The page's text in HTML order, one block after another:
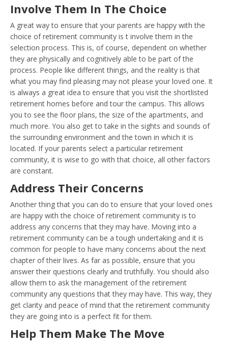
Involve Them In The Choice
A great way to ensure that your parents are happy with the
choice of retirement community is t involve them in the
selection process. This is, of course, dependent on whether
they are physically and cognitively able to be part of the
process. People like different things, and the reality is that
what you may find pleasing may not please your loved one. It
is always a great idea to ensure that you visit the shortlisted
retirement homes before and tour the campus. This allows
you to see the floor plans, the size of the apartments, and
much more. You also get to take in the sights and sounds of
the surrounding environment and the town in which it is
located. If your parents select a particular retirement
community, it is wise to go with that choice, all other factors
are constant.
Address Their Concerns
Another thing that you can do to ensure that your loved ones
are happy with the choice of retirement community is to
address any concerns that they may have. Moving into a
retirement community can be a tough undertaking and it is
common for people to have many concerns about the next
chapter of their lives. As far as possible, ensure that you
answer their questions clearly and truthfully. You should also
allow them to ask the management of the retirement
community any questions that they may have. This way, they
get clarity and peace of mind that the retirement community
they are going into is a perfect fit for them.
Help Them Make The Move